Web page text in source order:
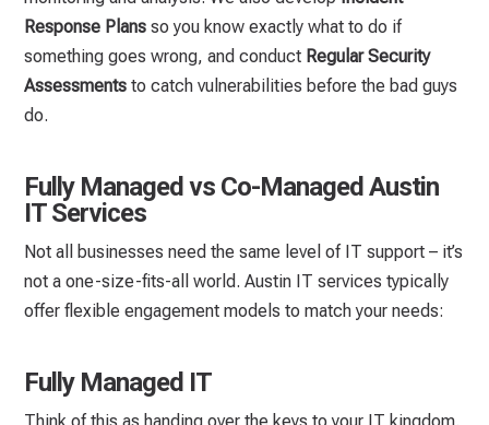
Response Plans so you know exactly what to do if
something goes wrong, and conduct Regular Security
Assessments to catch vulnerabilities before the bad guys
do.
Fully Managed vs Co-Managed Austin
IT Services
Not all businesses need the same level of IT support – it’s
not a one-size-fits-all world. Austin IT services typically
offer flexible engagement models to match your needs:
Fully Managed IT